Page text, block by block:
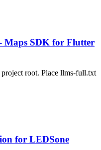
Maps SDK for Flutter
root. Place llms-full.txt
for LEDSone